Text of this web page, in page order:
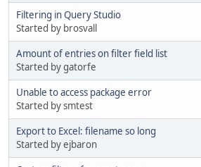
Filtering in Query Studio
Started by brosvall
Amount of entries on filter field list
Started by gatorfe
Unable to access package error
Started by smtest
Export to Excel: filename so long
Started by ejbaron